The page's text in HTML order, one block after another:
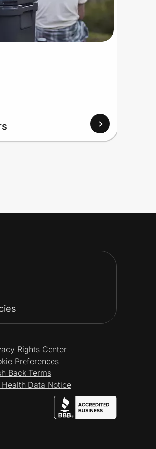
Rights Center
Preferences
Back Terms
Health Data Notice